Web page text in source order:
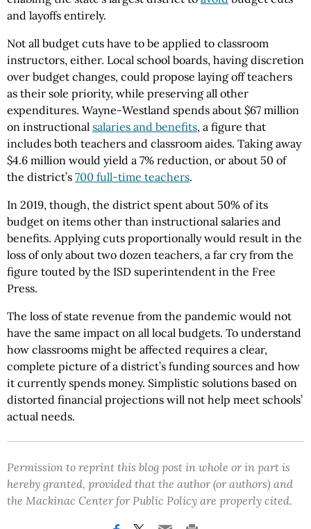
and layoffs entirely.
Not all budget cuts have to be applied to classroom
instructors, either. Local school boards, having discretion
over budget changes, could propose laying off teachers
as their sole priority, while preserving all other
expenditures. Wayne-Westland spends about $67 million
on instructional salaries and benefits, a figure that
includes both teachers and classroom aides. Taking away
$4.6 million would yield a 7% reduction, or about 50 of
the district’s 700 full-time teachers.
In 2019, though, the district spent about 50% of its
budget on items other than instructional salaries and
benefits. Applying cuts proportionally would result in the
loss of only about two dozen teachers, a far cry from the
figure touted by the ISD superintendent in the Free
Press.
The loss of state revenue from the pandemic would not
have the same impact on all local budgets. To understand
how classrooms might be affected requires a clear,
complete picture of a district’s funding sources and how
it currently spends money. Simplistic solutions based on
distorted financial projections will not help meet schools’
actual needs.
Permission to reprint this blog post in whole or in part is
hereby granted, provided that the author (or authors) and
the Mackinac Center for Public Policy are properly cited.